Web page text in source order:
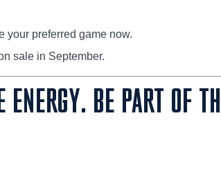
your preferred game now.
sale in September.
BE PART OF